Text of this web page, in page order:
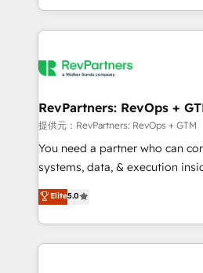
transform brand experiences As one of the few full-
service creative agencies in
winning design to build
marketing campaigns, &
fuel long-term success We connect the entire
customer lifecycle through
ensure long-term adoption
and service to drive sustainable growth
HubSpot accreditations and
RevPartners: RevOps +
提供元：RevPartners: RevOps + GTM
You need a partner who can
systems, data, & execution inside
bridge the gap where most
combining GTM strategy with
solve the right problem with the
only firm in the world to hold
Elite5.0